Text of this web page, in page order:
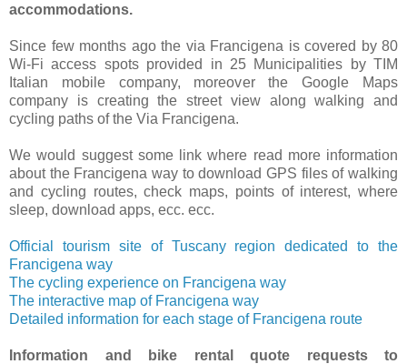
accommodations.
Since few months ago the via Francigena is covered by 80
Wi-Fi access spots provided in 25 Municipalities by TIM
Italian mobile company, moreover the Google Maps
company is creating the street view along walking and
cycling paths of the Via Francigena.
We would suggest some link where read more information
about the Francigena way to download GPS files of walking
and cycling routes, check maps, points of interest, where
sleep, download apps, ecc. ecc.
Official tourism site of Tuscany region dedicated to the
Francigena way
The cycling experience on Francigena way
The interactive map of Francigena way
Detailed information for each stage of Francigena route
Information and bike rental quote requests to